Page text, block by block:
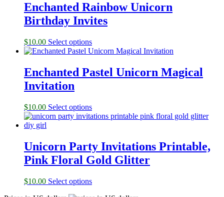
Enchanted Rainbow Unicorn
Birthday Invites
$10.00 Select options
Enchanted Pastel Unicorn Magical
Invitation
$10.00 Select options
Unicorn Party Invitations Printable,
Pink Floral Gold Glitter
$10.00 Select options